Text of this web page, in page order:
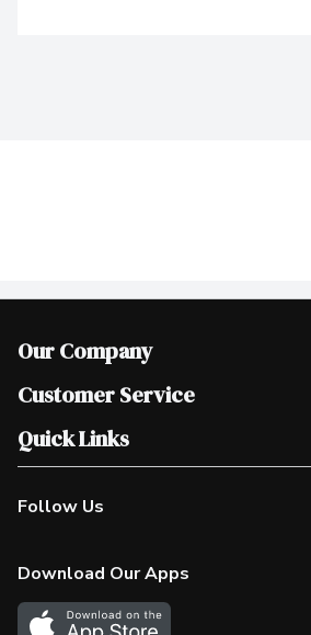
Our Company
Join Our Team
Scholarships
Customer Service
Help & FAQ
Contact Us
Product Alerts
In the News
Quick Links
Our Locations
Find a Store
More Rewards
Follow Us
Download Our Apps